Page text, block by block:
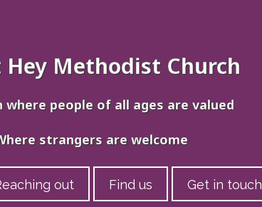
Hey Methodist Church
where people of all ages are valued
strangers are welcome
out Find us Get in touch